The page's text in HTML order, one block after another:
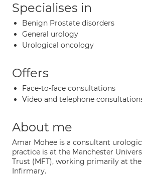
Specialises in
Benign Prostate disorders
General urology
Urological oncology
Offers
Face-to-face consultations
Video and telephone
About me
Amar Mohee is a consultant
practice is at the Manchester
Trust (MFT), working primarily at
Infirmary.